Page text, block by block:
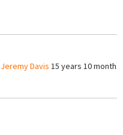
Jeremy Davis 15 years 10 months